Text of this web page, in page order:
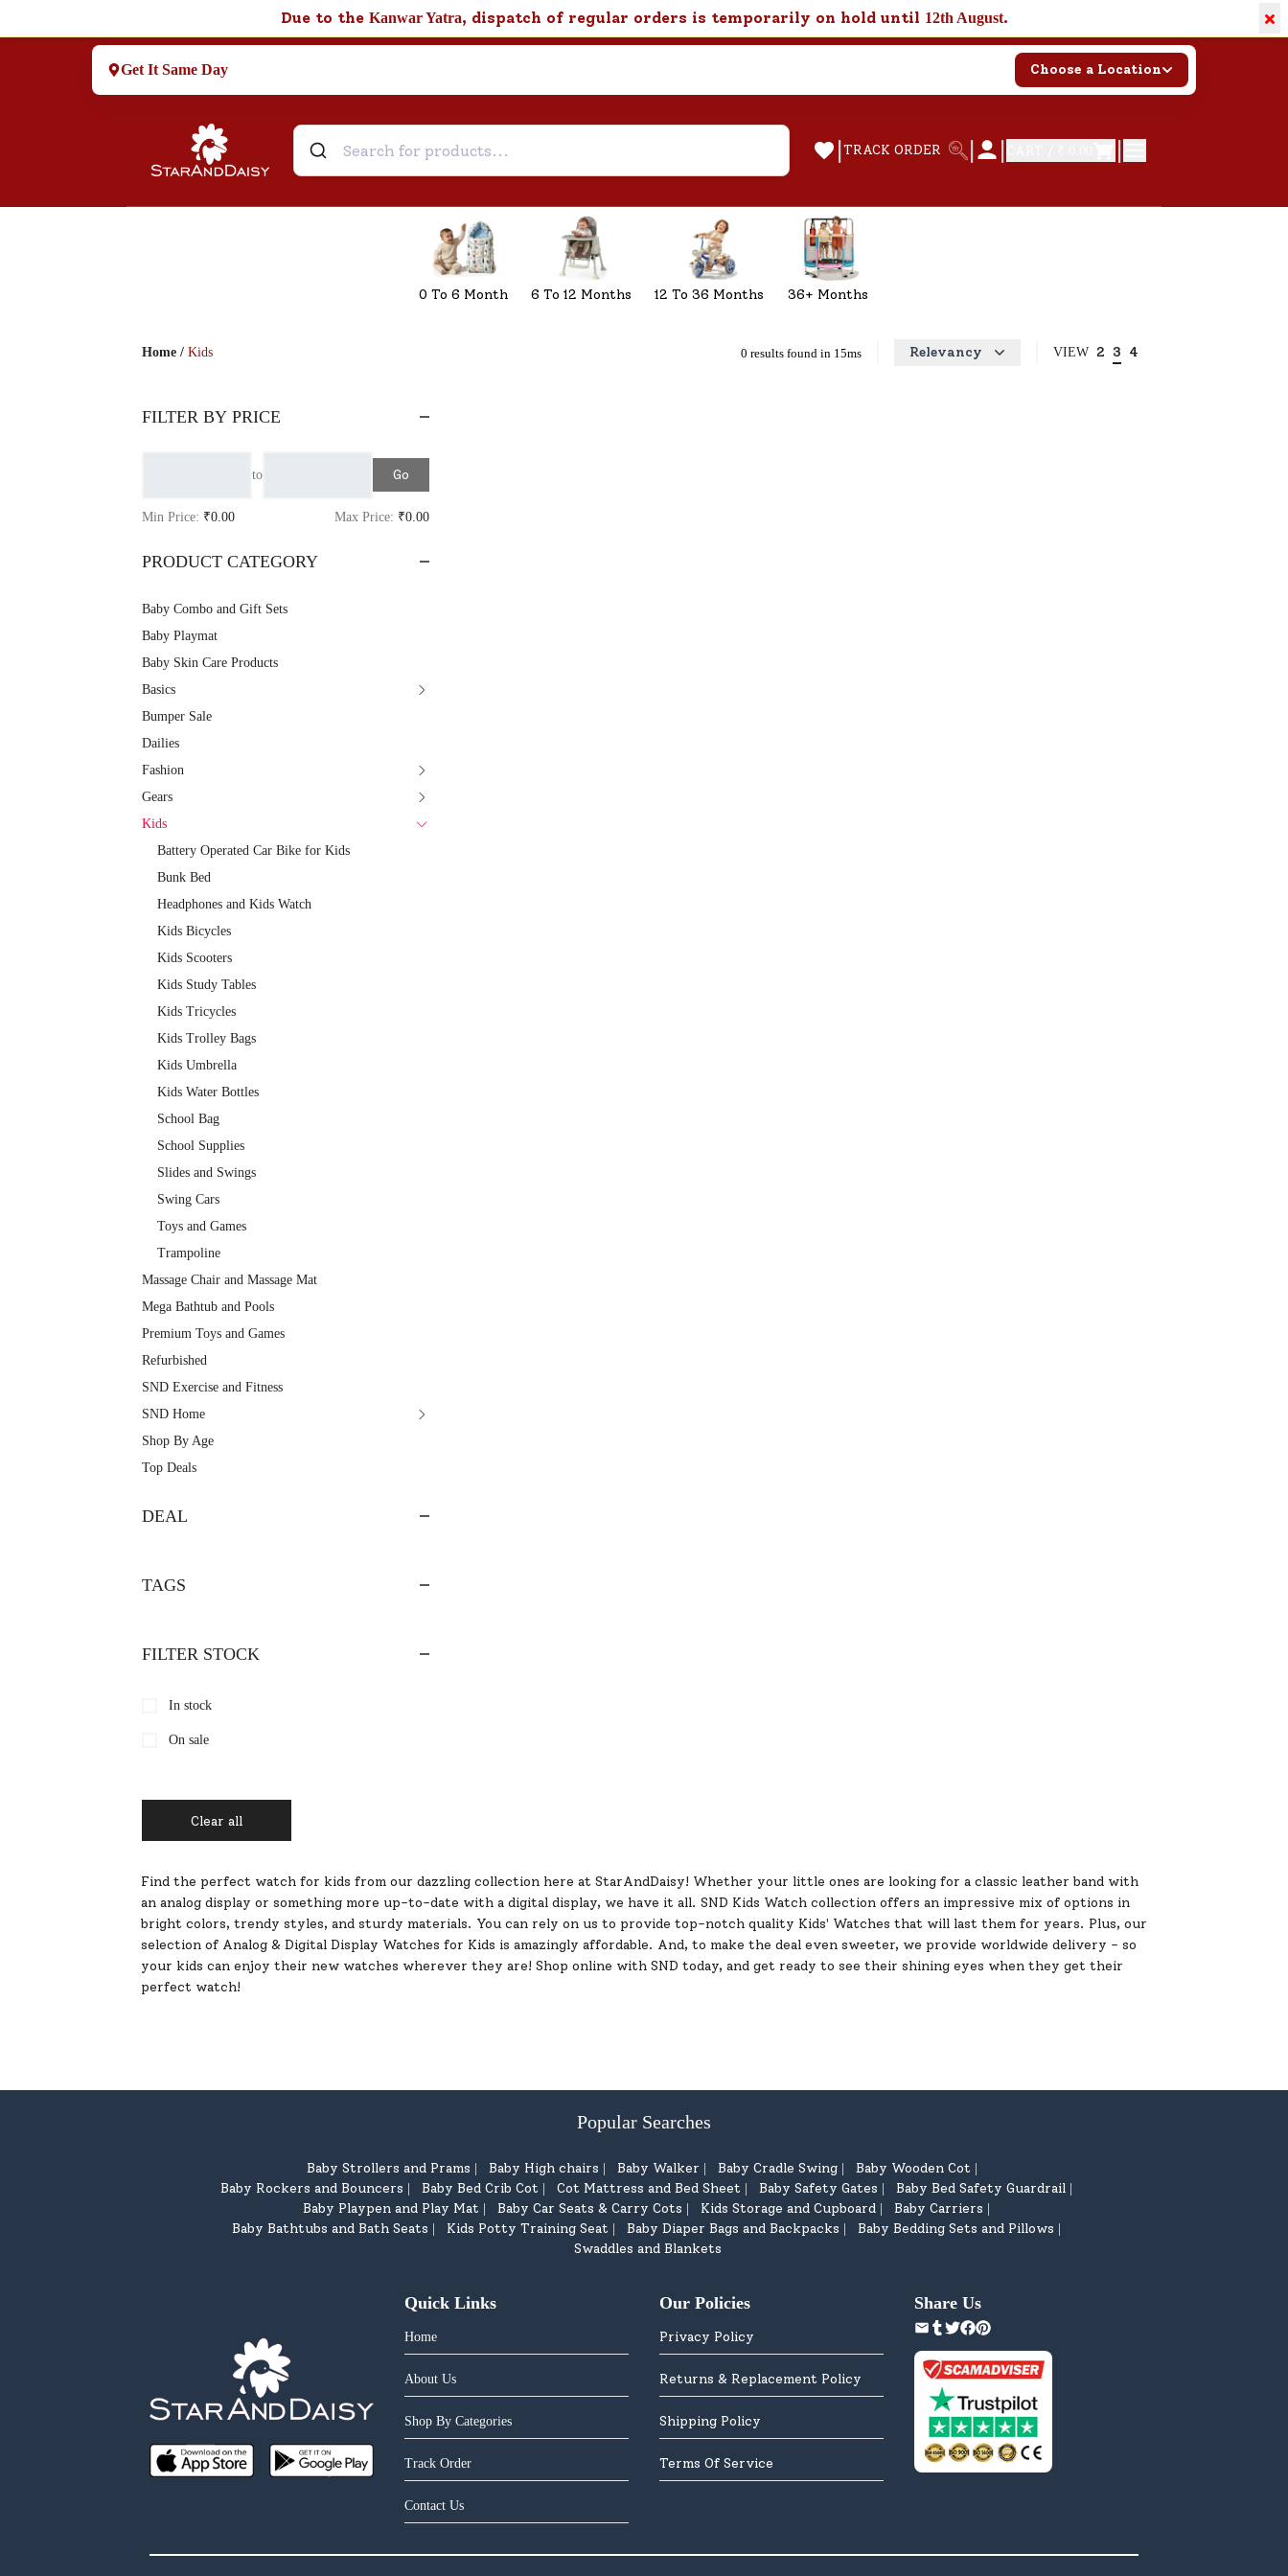
Due to the Kanwar Yatra, dispatch of regular orders is temporarily on hold until 12th August. ×
Get It Same Day Choose a Location
| TRACK ORDER | | |
0 To 6 Month 6 To 12 Months 12 To 36 Months 36+ Months
Home / Kids 0 results found in 15ms Relevancy VIEW 2 3 4
FILTER BY PRICE
to Go
Min Price: ₹0.00 Max Price: ₹0.00
PRODUCT CATEGORY
Baby Combo and Gift Sets
Baby Playmat
Baby Skin Care Products
Basics
Bumper Sale
Dailies
Fashion
Gears
Kids
Battery Operated Car Bike for Kids
Bunk Bed
Headphones and Kids Watch
Kids Bicycles
Kids Scooters
Kids Study Tables
Kids Tricycles
Kids Trolley Bags
Kids Umbrella
Kids Water Bottles
School Bag
School Supplies
Slides and Swings
Swing Cars
Toys and Games
Trampoline
Massage Chair and Massage Mat
Mega Bathtub and Pools
Premium Toys and Games
Refurbished
SND Exercise and Fitness
SND Home
Shop By Age
Top Deals
DEAL
TAGS
FILTER STOCK
In stock
On sale
Clear all
Find the perfect watch for kids from our dazzling collection here at StarAndDaisy! Whether your little ones are looking for a classic leather band with
an analog display or something more up-to-date with a digital display, we have it all. SND Kids Watch collection offers an impressive mix of options in
bright colors, trendy styles, and sturdy materials. You can rely on us to provide top-notch quality Kids' Watches that will last them for years. Plus, our
selection of Analog & Digital Display Watches for Kids is amazingly affordable. And, to make the deal even sweeter, we provide worldwide delivery - so
your kids can enjoy their new watches wherever they are! Shop online with SND today, and get ready to see their shining eyes when they get their
perfect watch!
Popular Searches
Baby Strollers and Prams Baby High chairs Baby Walker Baby Cradle Swing Baby Wooden Cot
Baby Rockers and Bouncers Baby Bed Crib Cot Cot Mattress and Bed Sheet Baby Safety Gates Baby Bed Safety Guardrail
Baby Playpen and Play Mat Baby Car Seats & Carry Cots Kids Storage and Cupboard Baby Carriers
Baby Bathtubs and Bath Seats Kids Potty Training Seat Baby Diaper Bags and Backpacks Baby Bedding Sets and Pillows
Swaddles and Blankets
Quick Links
Home
About Us
Shop By Categories
Track Order
Contact Us
Our Policies
Privacy Policy
Returns & Replacement Policy
Shipping Policy
Terms Of Service
Share Us